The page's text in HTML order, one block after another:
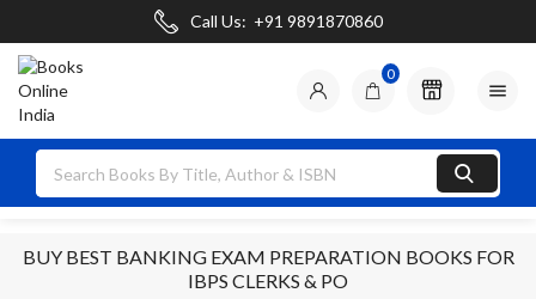
Call Us: +91 9891870860
0

BUY BEST BANKING EXAM PREPARATION BOOKS FOR
IBPS CLERKS & PO